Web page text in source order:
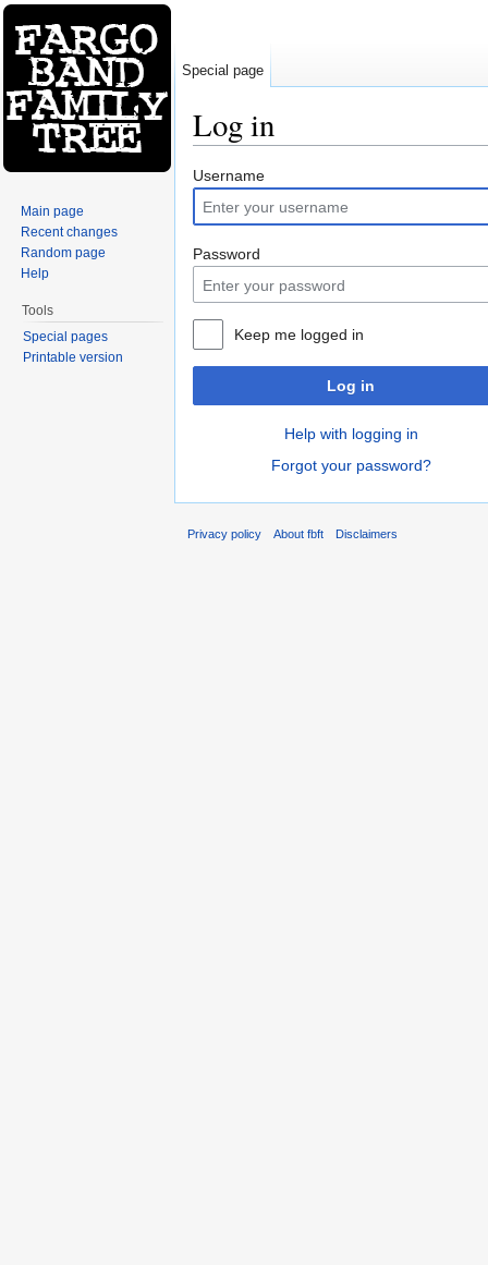
Log in
Username
Password
Keep me logged in
Log in
Help with logging in
Forgot your password?
Special page
Main page
Recent changes
Random page
Help
Tools
Special pages
Printable version
Privacy policy About fbft Disclaimers